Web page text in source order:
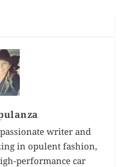
writer and
in opulent fashion,
performance car